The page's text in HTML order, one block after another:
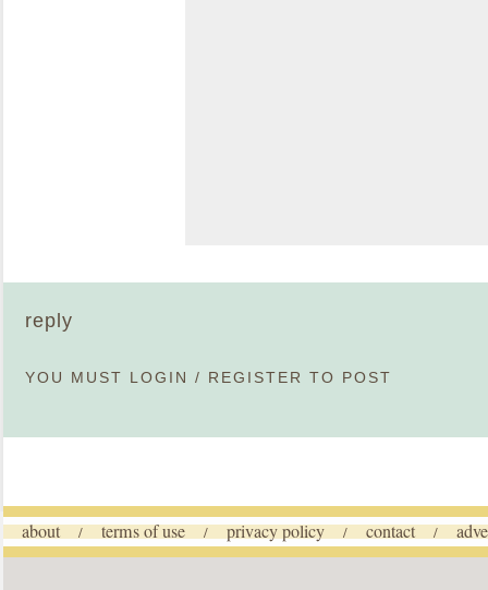
reply
YOU MUST LOGIN / REGISTER TO POST
about / terms of use / privacy policy / contact /